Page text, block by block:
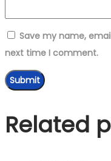
Save my name,
next time I comment.
Related